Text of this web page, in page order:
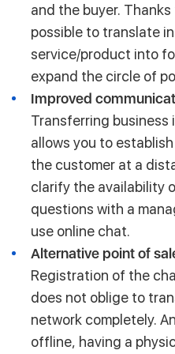
and the buyer.
possible to translate
service/product into
expand the circle of
Improved
Transferring
allows you to
the customer at a
clarify the availability
questions with a
use online chat.
Alternative point of
Registration of the
does not oblige to
network completely.
offline, having a